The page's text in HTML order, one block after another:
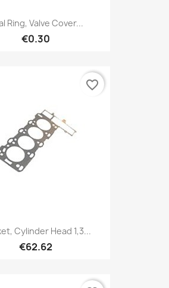
Ring, Valve Cover...
€0.30
Cylinder Head 1,3...
€62.62
favorite_border